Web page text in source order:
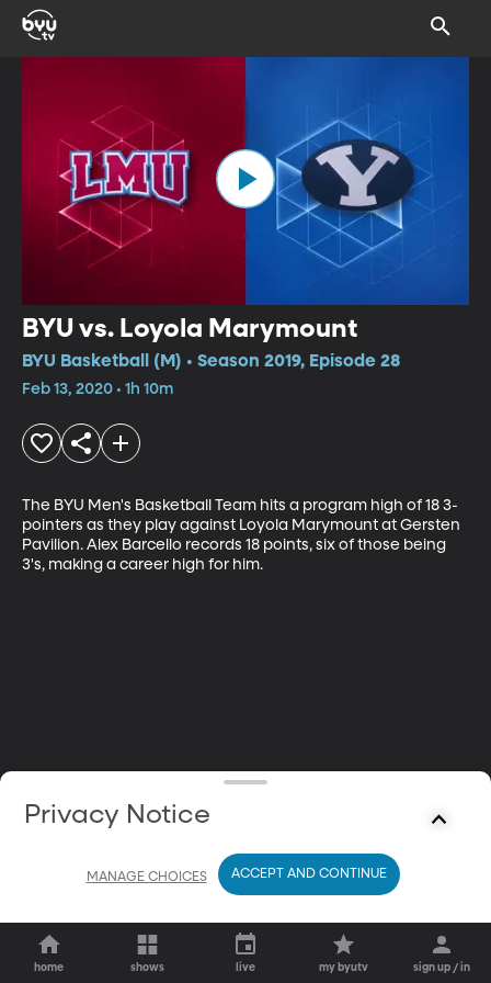
BYU vs. Loyola Marymount
BYU Basketball (M) • Season 2019, Episode 28
Feb 13, 2020 • 1h 10m
The BYU Men's Basketball Team hits a program high of 18 3-
pointers as they play against Loyola Marymount at Gersten
Pavilion. Alex Barcello records 18 points, six of those being
3's, making a career high for him.
home shows live my byutv sign up / in
Privacy Notice
MANAGE CHOICES ACCEPT AND CONTINUE